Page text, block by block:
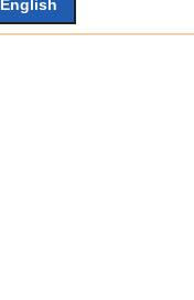
English